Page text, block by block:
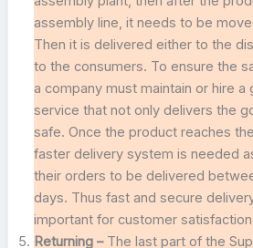
assembly line, it needs to be
Then it is delivered either to the
to the consumers. To ensure the
a company must maintain or hire a
service that not only delivers the
safe. Once the product reaches
faster delivery system is needed
their orders to be delivered
days. Thus fast and secure
important for customer
Returning – The last part of the